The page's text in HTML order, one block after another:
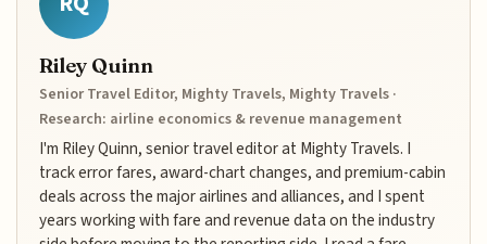
Riley Quinn
Senior Travel Editor, Mighty Travels, Mighty Travels ·
Research: airline economics & revenue management
I'm Riley Quinn, senior travel editor at Mighty Travels. I
track error fares, award-chart changes, and premium-cabin
deals across the major airlines and alliances, and I spent
years working with fare and revenue data on the industry